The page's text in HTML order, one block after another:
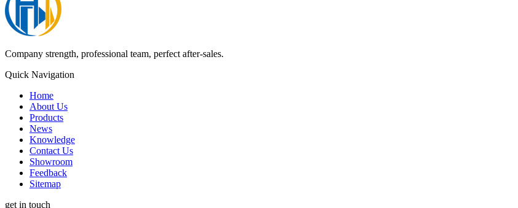
Company strength, professional team, perfect after-sales.
Quick Navigation
Home
About Us
Products
News
Knowledge
Contact Us
Showroom
Feedback
Sitemap
get in touch